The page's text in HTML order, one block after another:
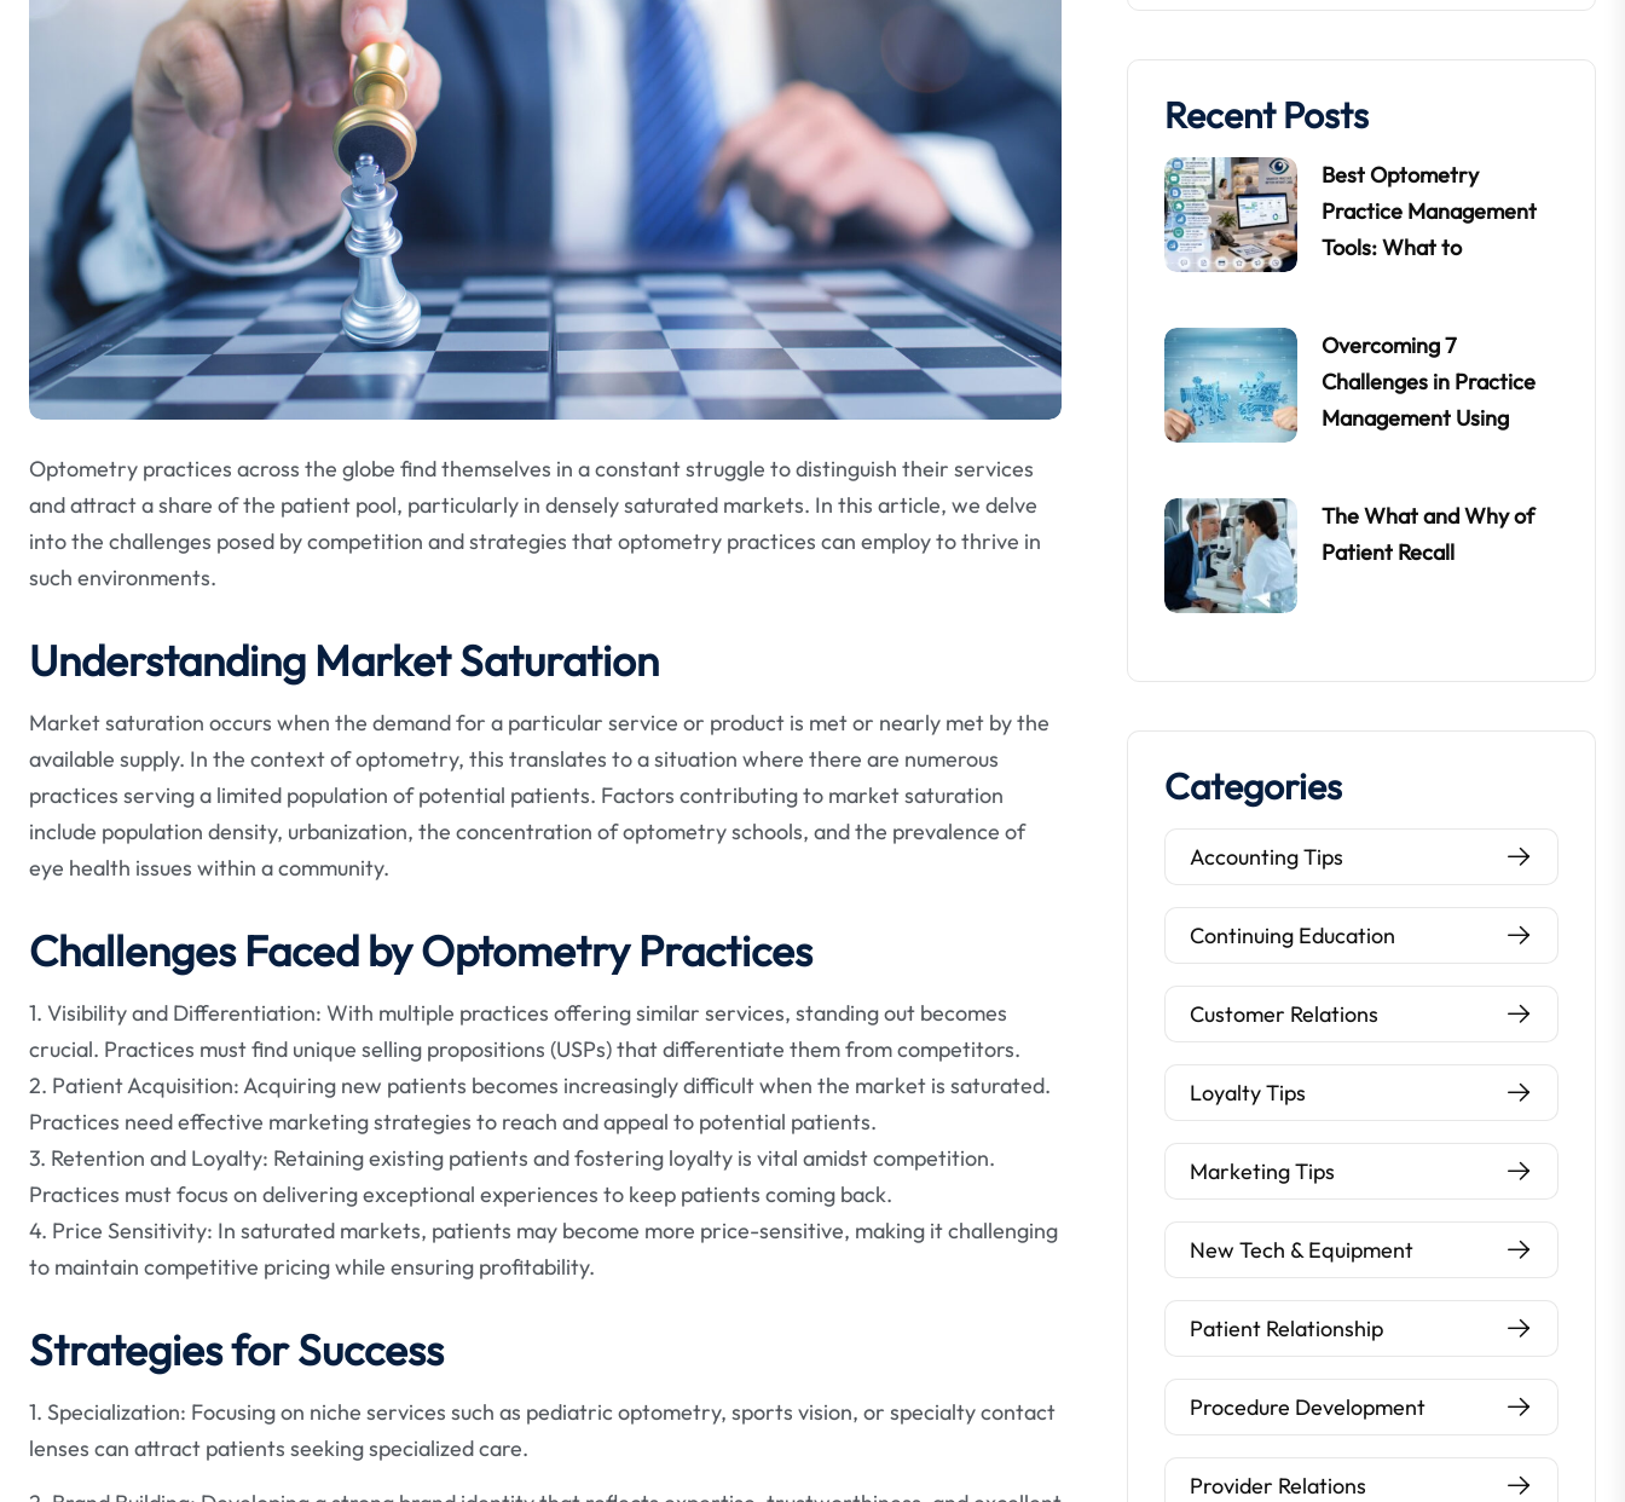
Optometry practices across the globe find themselves in a constant struggle to distinguish their services
and attract a share of the patient pool, particularly in densely saturated markets. In this article, we delve
into the challenges posed by competition and strategies that optometry practices can employ to thrive in
such environments.
Understanding Market Saturation
Market saturation occurs when the demand for a particular service or product is met or nearly met by the
available supply. In the context of optometry, this translates to a situation where there are numerous
practices serving a limited population of potential patients. Factors contributing to market saturation
include population density, urbanization, the concentration of optometry schools, and the prevalence of
eye health issues within a community.
Challenges Faced by Optometry Practices
1. Visibility and Differentiation: With multiple practices offering similar services, standing out becomes
crucial. Practices must find unique selling propositions (USPs) that differentiate them from competitors.
2. Patient Acquisition: Acquiring new patients becomes increasingly difficult when the market is saturated.
Practices need effective marketing strategies to reach and appeal to potential patients.
3. Retention and Loyalty: Retaining existing patients and fostering loyalty is vital amidst competition.
Practices must focus on delivering exceptional experiences to keep patients coming back.
4. Price Sensitivity: In saturated markets, patients may become more price-sensitive, making it challenging
to maintain competitive pricing while ensuring profitability.
Strategies for Success
1. Specialization: Focusing on niche services such as pediatric optometry, sports vision, or specialty contact
lenses can attract patients seeking specialized care.
Recent Posts
Best Optometry
Practice Management
Tools: What to
Overcoming 7
Challenges in Practice
Management Using
The What and Why of
Patient Recall
Categories
Accounting Tips
Continuing Education
Customer Relations
Loyalty Tips
Marketing Tips
New Tech & Equipment
Patient Relationship
Procedure Development
Provider Relations